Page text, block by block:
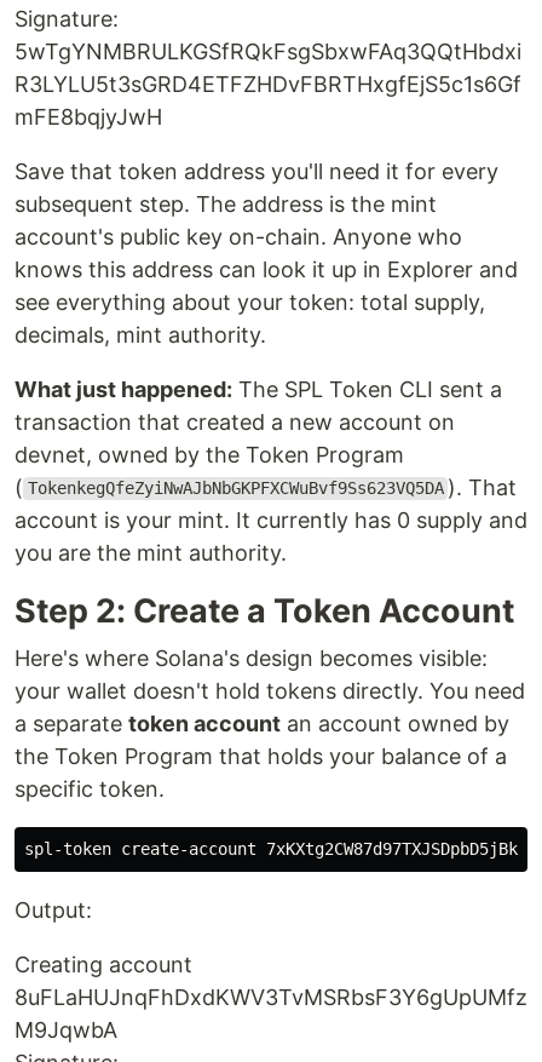
Signature:
5wTgYNMBRULKGSfRQkFsgSbxwFAq3QQtHbdxi
R3LYLU5t3sGRD4ETFZHDvFBRTHxgfEjS5c1s6Gf
mFE8bqjyJwH
Save that token address you'll need it for every
subsequent step. The address is the mint
account's public key on-chain. Anyone who
knows this address can look it up in Explorer and
see everything about your token: total supply,
decimals, mint authority.
What just happened: The SPL Token CLI sent a
transaction that created a new account on
devnet, owned by the Token Program
( TokenkegQfeZyiNwAJbNbGKPFXCWuBvf9Ss623VQ5DA ). That
account is your mint. It currently has 0 supply and
you are the mint authority.
Step 2: Create a Token Account
Here's where Solana's design becomes visible:
your wallet doesn't hold tokens directly. You need
a separate token account an account owned by
the Token Program that holds your balance of a
specific token.
Output:
Creating account
8uFLaHUJnqFhDxdKWV3TvMSRbsF3Y6gUpUMfz
M9JqwbA